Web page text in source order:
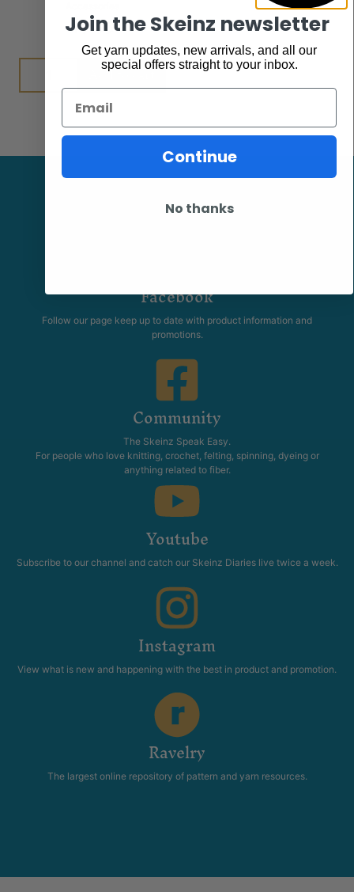
$7.95
Add to cart
Facebook
Follow our page keep up to date with product information and
promotions.
Community
The Skeinz Speak Easy.
For people who love knitting, crochet, felting, spinning, dyeing or
anything related to fiber.
Youtube
Subscribe to our channel and catch our Skeinz Diaries live twice a week.
Instagram
View what is new and happening with the best in product and promotion.
Ravelry
The largest online repository of pattern and yarn resources.
Join the Skeinz newsletter
Get yarn updates, new arrivals, and all our
special offers straight to your inbox.
Email
Continue
No thanks